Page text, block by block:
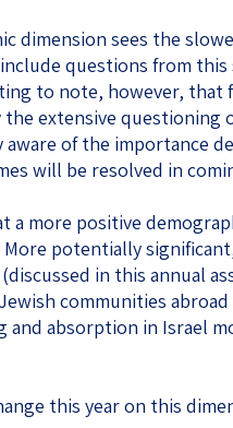
dimension sees the
questions from
to note, however, that
extensive questioning
of the importance
will be resolved in
a more positive
potentially
in this annual
communities
and absorption in Israel
this year on this